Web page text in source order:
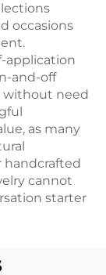
occasions
application
and-off
without need
as many
handcrafted
cannot
starter